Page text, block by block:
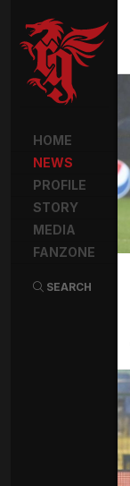
HOME
NEWS
PROFILE
STORY
MEDIA
FANZONE
SEARCH